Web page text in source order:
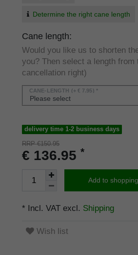
Determine the right cane length
Cane length:
Would you like us to shorten
you? Then select a length from
cancellation right)
CANE-LENGTH (+ € 7.95) *
delivery time 1-2 business days
RRP €150.95
€ 136.95 *
Add to
* Incl. VAT excl. Shipping
Wish list